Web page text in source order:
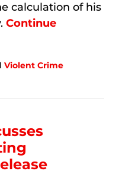
calculation of his
Continue
Violent Crime